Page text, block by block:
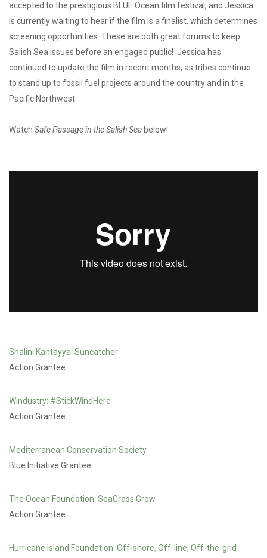
accepted to the prestigious BLUE Ocean film festival, and Jessica
is currently waiting to hear if the film is a finalist, which determines
screening opportunities. These are both great forums to keep
Salish Sea issues before an engaged public! Jessica has
continued to update the film in recent months, as tribes continue
to stand up to fossil fuel projects around the country and in the
Pacific Northwest.
Watch Safe Passage in the Salish Sea below!
JESSICA PLUMB /
Shalini Kantayya: Suncatcher
Action Grantee
Windustry: #StickWindHere
Action Grantee
Mediterranean Conservation Society
Blue Initiative Grantee
The Ocean Foundation: SeaGrass Grow
Action Grantee
Hurricane Island Foundation: Off-shore, Off-line, Off-the-grid